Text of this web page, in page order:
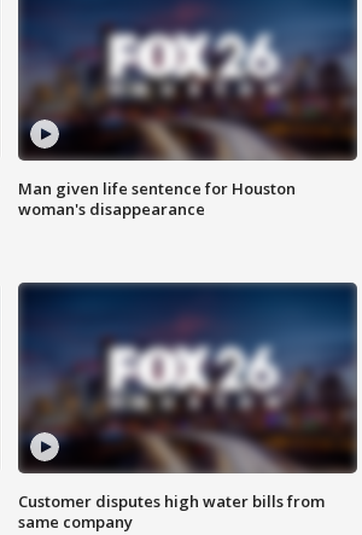
Man given life sentence for Houston
woman's disappearance
Customer disputes high water bills from
same company